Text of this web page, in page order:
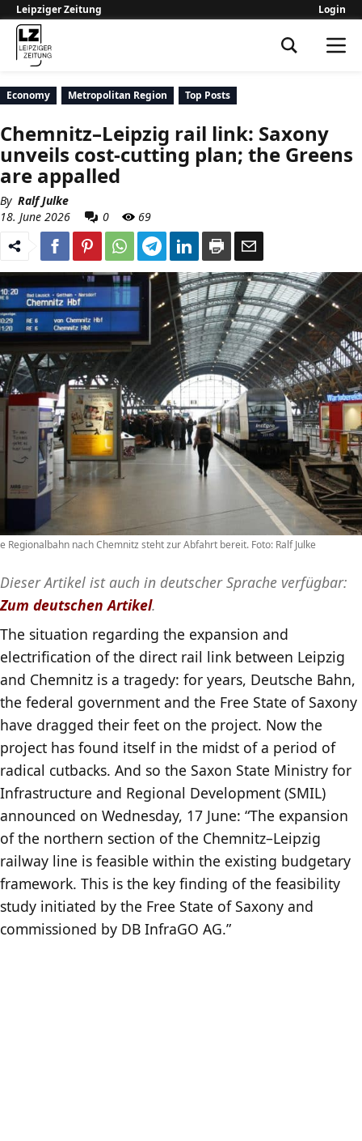
Leipziger Zeitung Login
Economy Metropolitan Region Top Posts
Chemnitz–Leipzig rail link: Saxony
unveils cost-cutting plan; the Greens
are appalled
By Ralf Julke
18. June 2026
0 69
Regionalbahn nach Chemnitz steht zur Abfahrt bereit. Foto: Ralf Julke
Dieser Artikel ist auch in deutscher Sprache verfügbar:
Zum deutschen Artikel.
The situation regarding the expansion and
electrification of the direct rail link between Leipzig
and Chemnitz is a tragedy: for years, Deutsche Bahn,
the federal government and the Free State of Saxony
have dragged their feet on the project. Now the
project has found itself in the midst of a period of
radical cutbacks. And so the Saxon State Ministry for
Infrastructure and Regional Development (SMIL)
announced on Wednesday, 17 June: “The expansion
of the northern section of the Chemnitz–Leipzig
railway line is feasible within the existing budgetary
framework. This is the key finding of the feasibility
study initiated by the Free State of Saxony and
commissioned by DB InfraGO AG.”